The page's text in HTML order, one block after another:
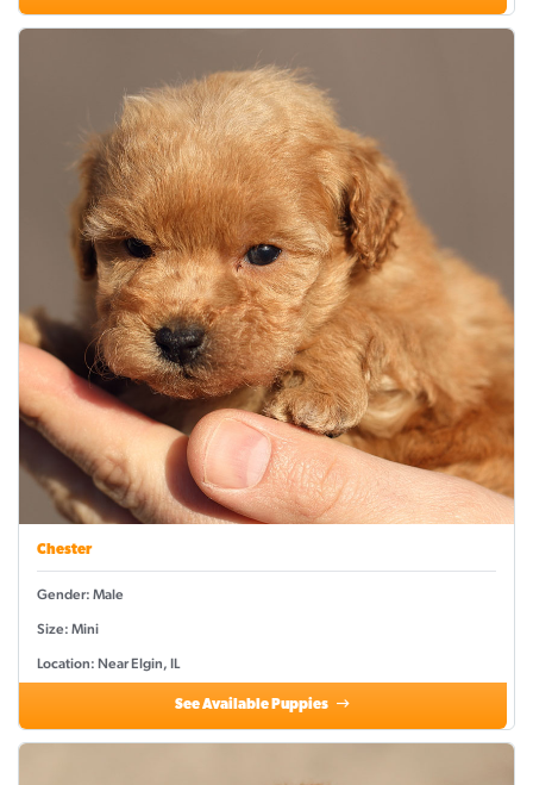
Chester
Gender: Male
Size: Mini
Location: Near Elgin, IL
See Available Puppies